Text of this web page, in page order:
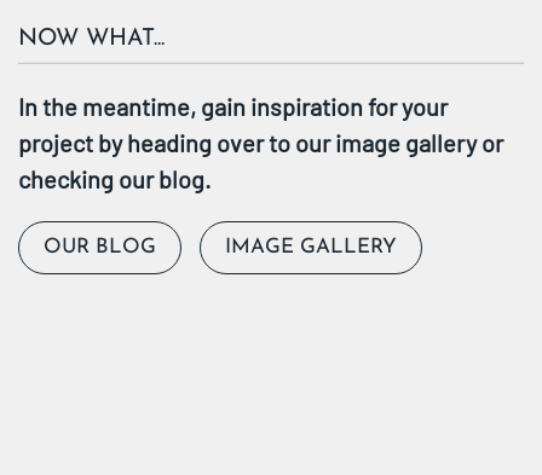
NOW WHAT...
In the meantime, gain inspiration for your
project by heading over to our image gallery or
checking our blog.
OUR BLOG IMAGE GALLERY